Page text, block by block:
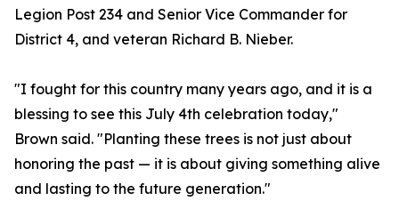
Legion Post 234 and Senior Vice Commander for
District 4, and veteran Richard B. Nieber.
"I fought for this country many years ago, and it is a
blessing to see this July 4th celebration today,"
Brown said. "Planting these trees is not just about
honoring the past — it is about giving something alive
and lasting to the future generation."